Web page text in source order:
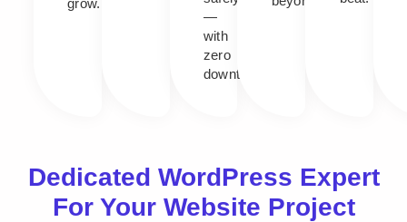
grow.
—
with
zero
downtime.
Dedicated WordPress Expert
For Your Website Project